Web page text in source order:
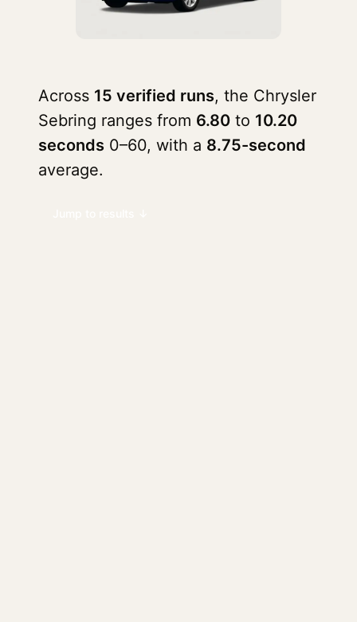
Across 15 verified runs, the Chrysler
Sebring ranges from 6.80 to 10.20
seconds 0–60, with a 8.75-second
average.